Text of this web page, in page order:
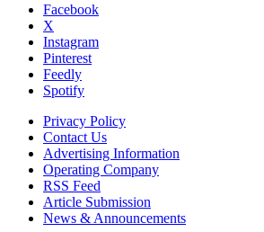
Facebook
X
Instagram
Pinterest
Feedly
Spotify
Privacy Policy
Contact Us
Advertising Information
Operating Company
RSS Feed
Article Submission
News & Announcements